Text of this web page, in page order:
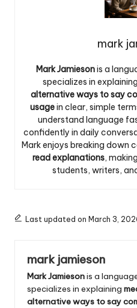
mark
Mark Jamiesonis a
specializes in explaining
alternative ways to say
usagein clear, simple
understand language
confidently in daily
Mark enjoys breaking down
read explanations,
students, writers,
Last updated on March 3,
mark jamieson
Mark Jamiesonis a
specializes in explaining
alternative ways to say